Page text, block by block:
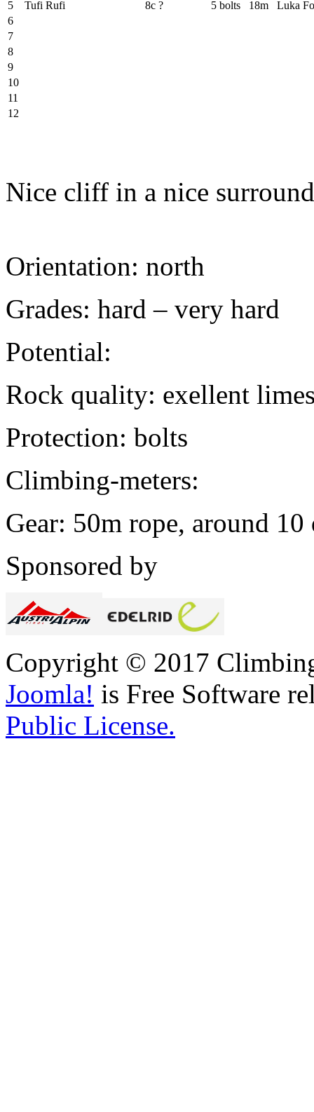
5 Tufi Rufi 8c ? 5 bolts 18m
Luka
6
7
8
9
10
11
12
Nice cliff in a nice
Orientation: north
Grades: hard – very hard
Potential:
Rock quality: exellent
Protection: bolts
Climbing-meters:
Gear: 50m rope, around
Sponsored by
Copyright © 2017
Joomla! is Free Software
Public License.